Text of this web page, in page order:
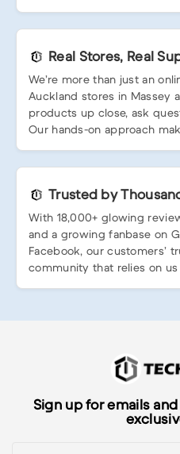
Real Stores, Real
We’re more than just an
Auckland stores in Massey
products up close, ask
Our hands-on approach
Trusted by
With 18,000+ glowing
and a growing fanbase on
Facebook, our customers’
community that relies on
Sign up for emails